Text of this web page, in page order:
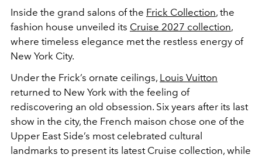
Inside the grand salons of the Frick Collection, the
fashion house unveiled its Cruise 2027 collection,
where timeless elegance met the restless energy of
New York City.
Under the Frick’s ornate ceilings, Louis Vuitton
returned to New York with the feeling of
rediscovering an old obsession. Six years after its last
show in the city, the French maison chose one of the
Upper East Side’s most celebrated cultural
landmarks to present its latest Cruise collection, while